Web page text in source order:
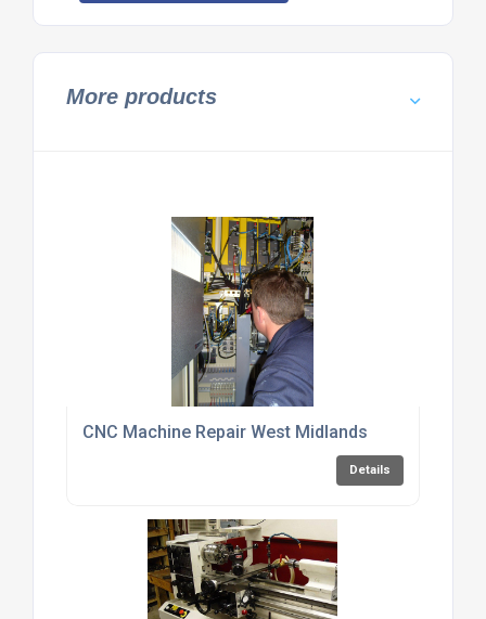
More products
CNC Machine Repair West Midlands
Details